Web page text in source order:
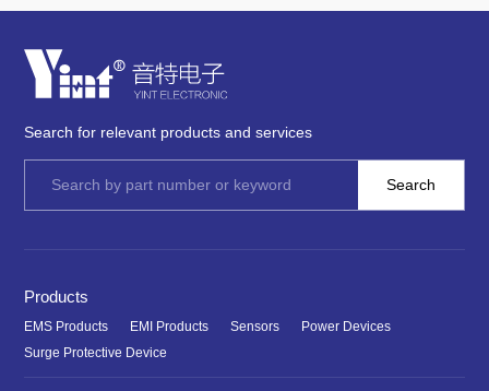
Search for relevant products and services
Products
EMS Products EMI Products Sensors
Power Devices
Surge Protective Device